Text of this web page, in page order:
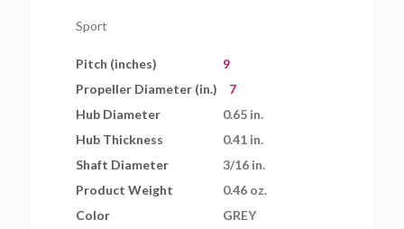
Sport
Pitch (inches)
9
Propeller Diameter (in.)
7
Hub Diameter
0.65 in.
Hub Thickness
0.41 in.
Shaft Diameter
3/16 in.
Product Weight
0.46 oz.
Color
GREY